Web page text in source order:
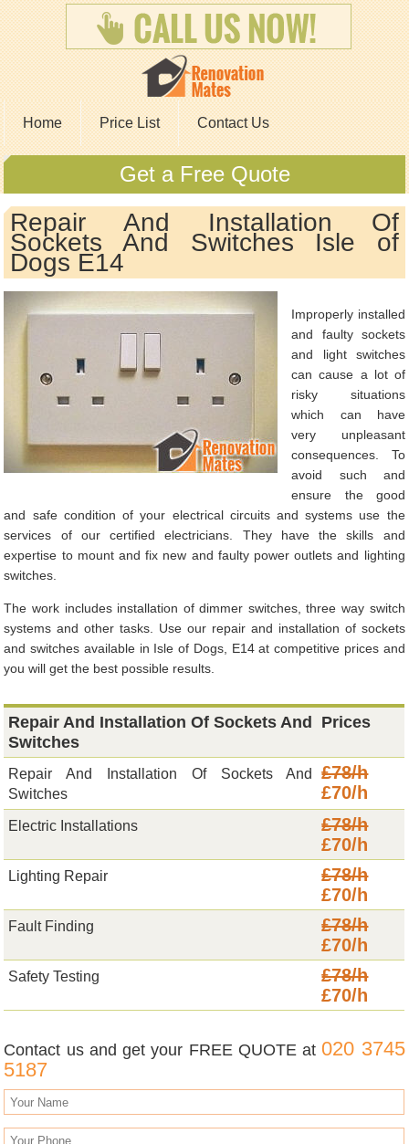
Home Price List Contact Us
Get a Free Quote
Repair And Installation Of
Sockets And Switches Isle of
Dogs E14
Improperly installed
and faulty sockets
and light switches
can cause a lot of
risky situations
which can have
very unpleasant
consequences. To
avoid such and
ensure the good
and safe condition of your electrical circuits and systems use the
services of our certified electricians. They have the skills and
expertise to mount and fix new and faulty power outlets and lighting
switches.
The work includes installation of dimmer switches, three way switch
systems and other tasks. Use our repair and installation of sockets
and switches available in Isle of Dogs, E14 at competitive prices and
you will get the best possible results.
Repair And Installation Of Sockets And
Switches
Prices
Repair And Installation Of Sockets And
Switches
£78/h
£70/h
Electric Installations
£78/h
£70/h
Lighting Repair
£78/h
£70/h
Fault Finding
£78/h
£70/h
Safety Testing
£78/h
£70/h
Contact us and get your FREE QUOTE at020 3745
5187